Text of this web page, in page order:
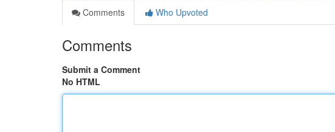
Comments
Who Upvoted
Comments
Submit a Comment
No HTML